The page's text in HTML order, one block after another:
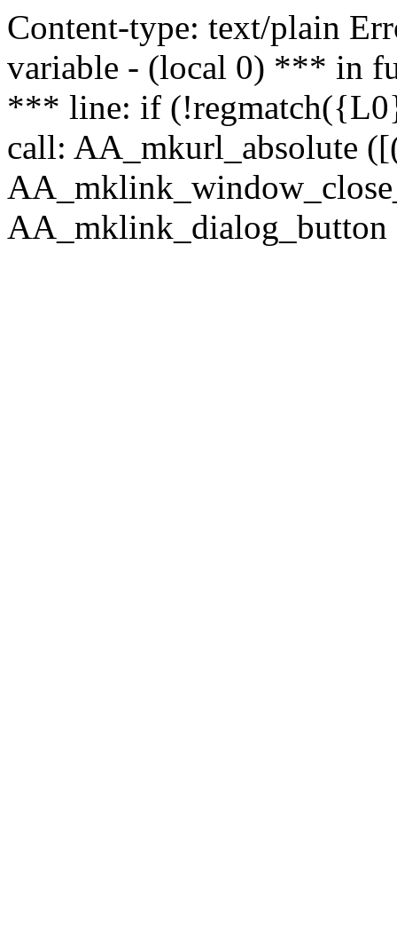
Content-type: text/plain
variable - (local 0) *** in
*** line: if
call: AA_mkurl_absolute